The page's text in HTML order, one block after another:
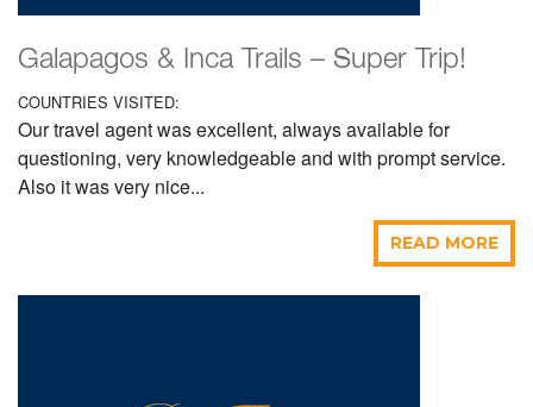
Galapagos & Inca Trails – Super Trip!
COUNTRIES VISITED:
Our travel agent was excellent, always available for
questioning, very knowledgeable and with prompt service.
Also it was very nice...
READ MORE